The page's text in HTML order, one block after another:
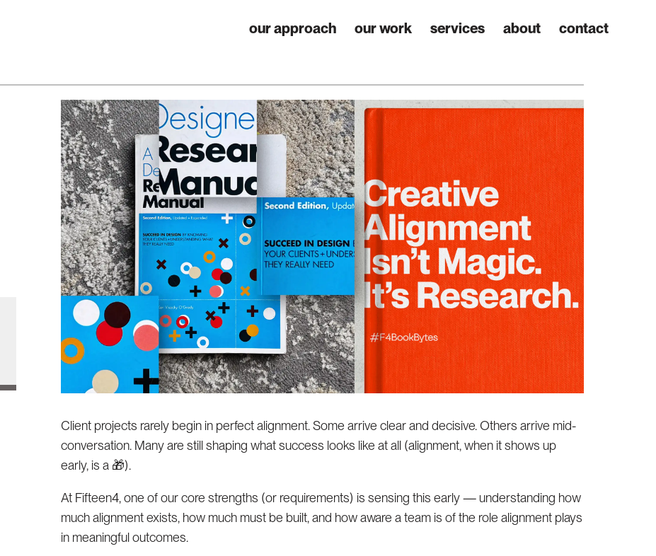
our approach our work services about contact
Client projects rarely begin in perfect alignment. Some arrive clear and decisive. Others arrive mid-
conversation. Many are still shaping what success looks like at all (alignment, when it shows up
early, is a 🎁).
At Fifteen4, one of our core strengths (or requirements) is sensing this early — understanding how
much alignment exists, how much must be built, and how aware a team is of the role alignment plays
in meaningful outcomes.